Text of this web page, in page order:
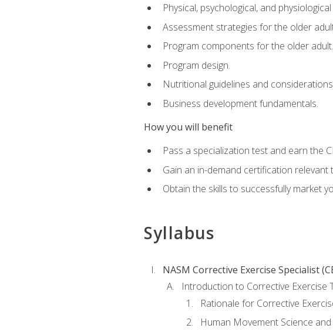
Physical, psychological, and
Assessment strategies for the older
Program components for the older adult.
Program design.
Nutritional guidelines and
Business development fundamentals.
How you will benefit
Pass a specialization test and earn the
Gain an in-demand certification
Obtain the skills to successfully market
Syllabus
NASM Corrective Exercise Specialist
Introduction to Corrective Exercise
Rationale for Corrective
Human Movement Science